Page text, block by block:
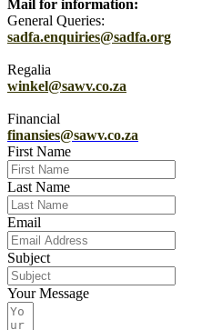
Mail for information:
General Queries:
sadfa.enquiries@sadfa.org
Regalia
winkel@sawv.co.za
Financial
finansies@sawv.co.za
First Name
Last Name
Email
Subject
Your Message